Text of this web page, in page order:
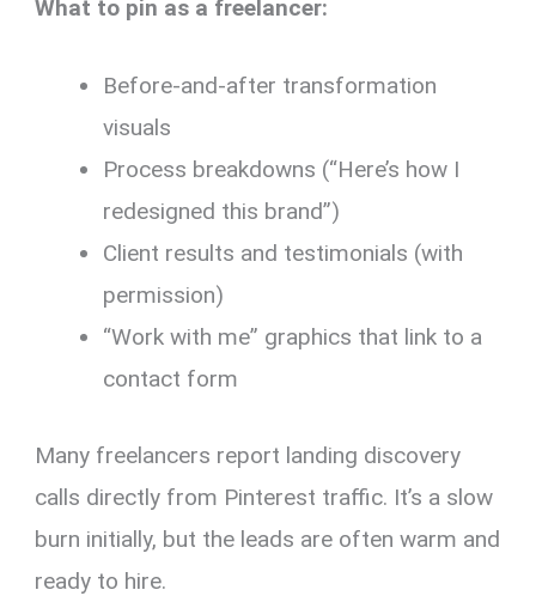
What to pin as a freelancer:
Before-and-after transformation
visuals
Process breakdowns (“Here’s how I
redesigned this brand”)
Client results and testimonials (with
permission)
“Work with me” graphics that link to a
contact form
Many freelancers report landing discovery
calls directly from Pinterest traffic. It’s a slow
burn initially, but the leads are often warm and
ready to hire.